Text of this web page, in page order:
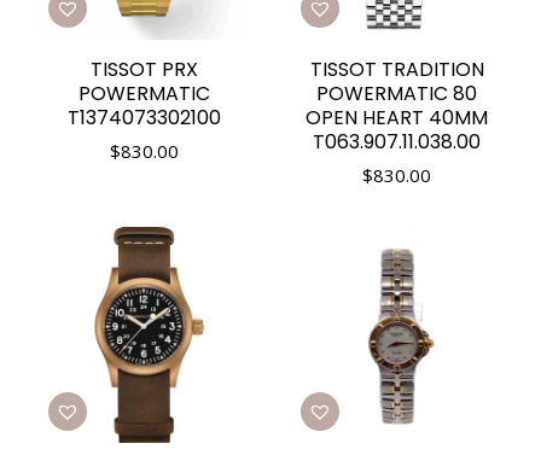
TISSOT PRX
POWERMATIC
T1374073302100
$830.00
TISSOT TRADITION
POWERMATIC 80
OPEN HEART 40MM
T063.907.11.038.00
$830.00